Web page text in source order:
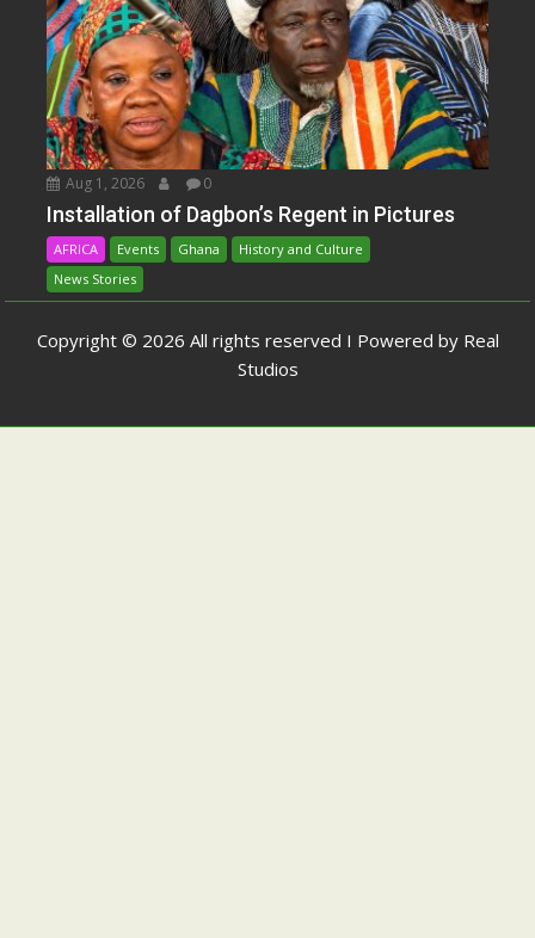
Aug 1, 2026 0
Installation of Dagbon’s Regent in Pictures
AFRICA Events Ghana
History and Culture
News Stories
Copyright © 2026 All rights reserved I Powered by Real
Studios